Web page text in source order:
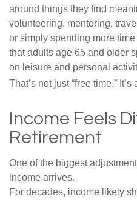
around things they find
volunteering, mentoring,
or simply spending more
that adults age 65 and older
on leisure and personal
That’s not just “free time.”
Income Feels
Retirement
One of the biggest
income arrives.
For decades, income likely